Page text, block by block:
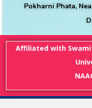
Pokharni Phata,
Affiliated with